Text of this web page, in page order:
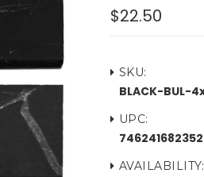
$22.50
SKU:
BLACK-BUL-
UPC:
746241682352
AVAILABILITY: